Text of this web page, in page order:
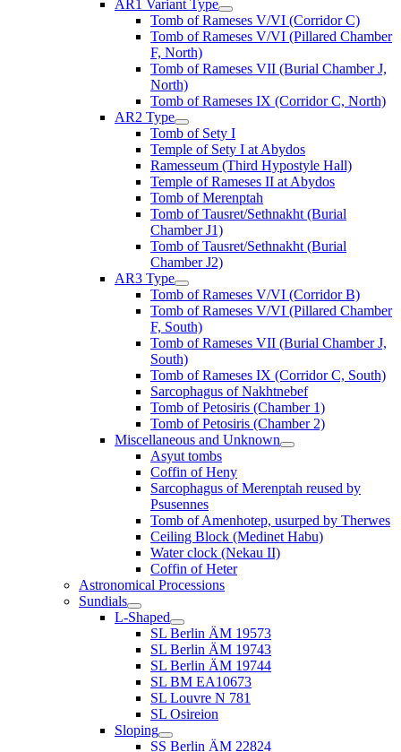
AR1 Variant Type
Tomb of Rameses V/VI (Corridor C)
Tomb of Rameses V/VI (Pillared Chamber
F, North)
Tomb of Rameses VII (Burial Chamber J,
North)
Tomb of Rameses IX (Corridor C, North)
AR2 Type
Tomb of Sety I
Temple of Sety I at Abydos
Ramesseum (Third Hypostyle Hall)
Temple of Rameses II at Abydos
Tomb of Merenptah
Tomb of Tausret/Sethnakht (Burial
Chamber J1)
Tomb of Tausret/Sethnakht (Burial
Chamber J2)
AR3 Type
Tomb of Rameses V/VI (Corridor B)
Tomb of Rameses V/VI (Pillared Chamber
F, South)
Tomb of Rameses VII (Burial Chamber J,
South)
Tomb of Rameses IX (Corridor C, South)
Sarcophagus of Nakhtnebef
Tomb of Petosiris (Chamber 1)
Tomb of Petosiris (Chamber 2)
Miscellaneous and Unknown
Asyut tombs
Coffin of Heny
Sarcophagus of Merenptah reused by
Psusennes
Tomb of Amenhotep, usurped by Therwes
Ceiling Block (Medinet Habu)
Water clock (Nekau II)
Coffin of Heter
Astronomical Processions
Sundials
L-Shaped
SL Berlin ÄM 19573
SL Berlin ÄM 19743
SL Berlin ÄM 19744
SL BM EA10673
SL Louvre N 781
SL Osireion
Sloping
SS Berlin ÄM 22824